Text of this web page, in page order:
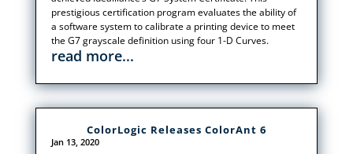
prestigious certification program evaluates the ability of
a software system to calibrate a printing device to meet
the G7 grayscale definition using four 1-D Curves.
read more...
ColorLogic Releases ColorAnt 6
Jan 13, 2020